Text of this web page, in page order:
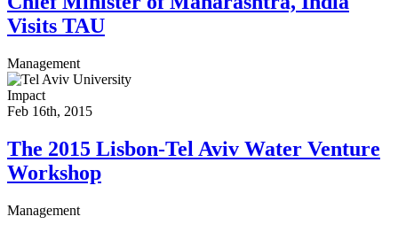
Visits TAU
Management
Impact
Feb 16th, 2015
The 2015 Lisbon-Tel Aviv Water Venture
Workshop
Management